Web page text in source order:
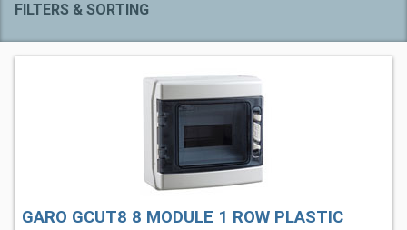
FILTERS & SORTING
GARO GCUT8 8 MODULE 1 ROW PLASTIC